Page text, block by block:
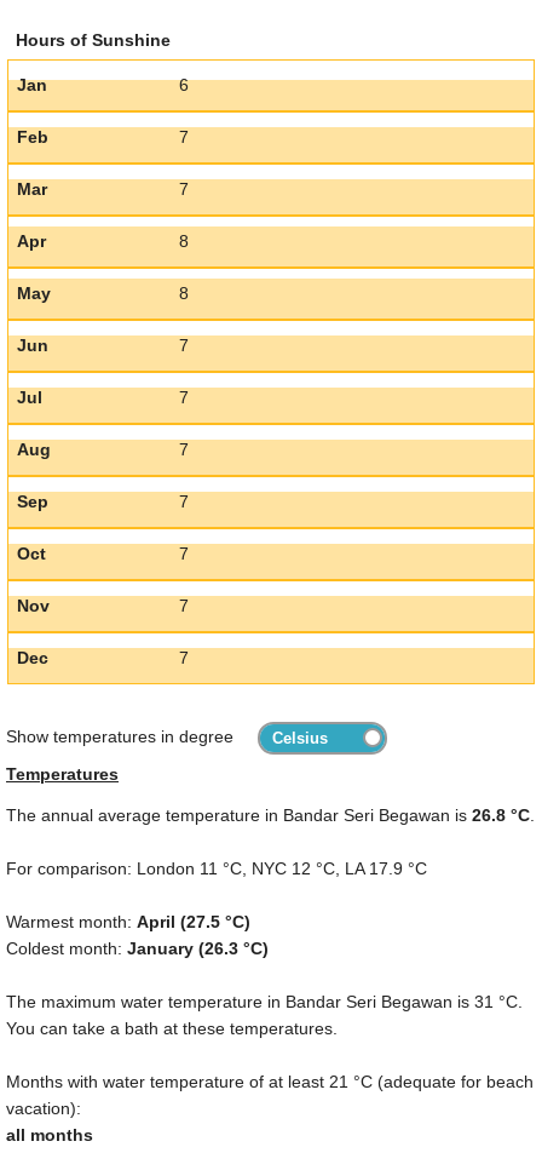
Hours of Sunshine
Jan 6
Feb 7
Mar 7
Apr 8
May 8
Jun 7
Jul 7
Aug 7
Sep 7
Oct 7
Nov 7
Dec 7
Show temperatures in degree
Temperatures
The annual average temperature in Bandar Seri Begawan is 26.8 °C
For comparison: London 11 °C , NYC 12 °C , LA 17.9 °C
Warmest month: April (27.5 °C)
Coldest month: January (26.3 °C)
The maximum water temperature in Bandar Seri Begawan is 31 °C
You can take a bath at these temperatures.
Months with water temperature of at least 21 °C (adequate for beach
vacation):
all months